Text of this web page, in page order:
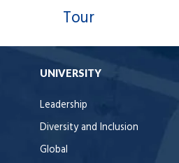
Tour
UNIVERSITY
Leadership
Diversity and Inclusion
Global